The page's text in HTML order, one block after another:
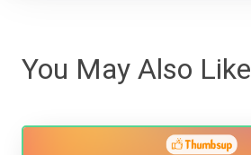
You May Also Like